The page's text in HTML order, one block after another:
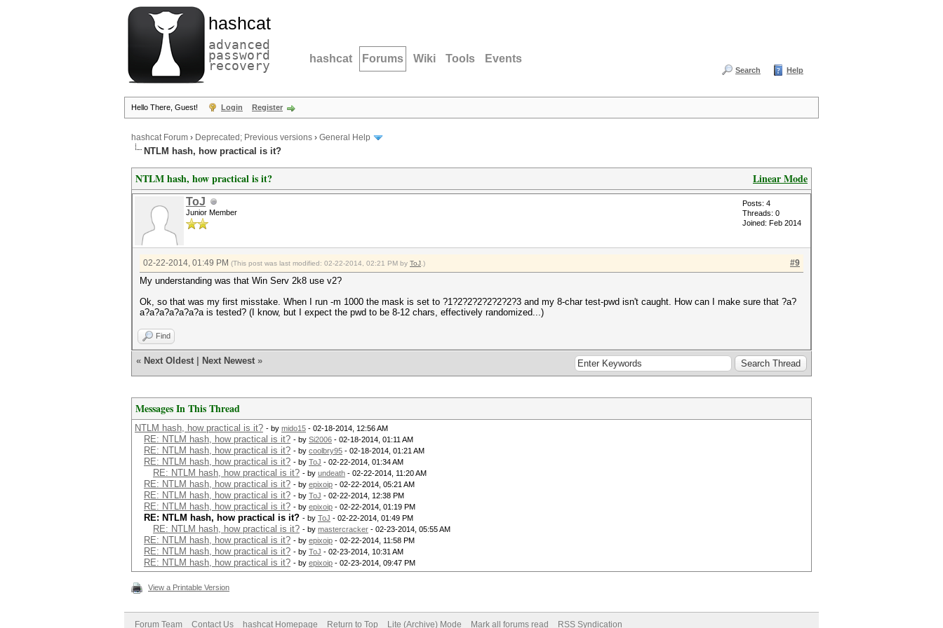
hashcat
advanced
password
recovery hashcat Forums Wiki Tools Events
Search Help
Hello There, Guest! Login Register
hashcat Forum › Deprecated; Previous versions › General Help
NTLM hash, how practical is it?
Linear Mode
NTLM hash, how practical is it?
ToJ
Junior Member
Posts: 4
Threads: 0
Joined: Feb 2014
#9
02-22-2014, 01:49 PM (This post was last modified: 02-22-2014, 02:21 PM by ToJ .)
My understanding was that Win Serv 2k8 use v2?
Ok, so that was my first misstake. When I run -m 1000 the mask is set to ?1?2?2?2?2?2?2?3 and my 8-char test-pwd isn't caught. How can I make sure that ?a?
a?a?a?a?a?a?a is tested? (I know, but I expect the pwd to be 8-12 chars, effectively randomized...)
Find
« Next Oldest Next Newest »
Messages In This Thread
NTLM hash, how practical is it? - by mido15 - 02-18-2014, 12:56 AM
RE: NTLM hash, how practical is it? - by Si2006 - 02-18-2014, 01:11 AM
RE: NTLM hash, how practical is it? - by coolbry95 - 02-18-2014, 01:21 AM
RE: NTLM hash, how practical is it? - by ToJ - 02-22-2014, 01:34 AM
RE: NTLM hash, how practical is it? - by undeath - 02-22-2014, 11:20 AM
RE: NTLM hash, how practical is it? - by epixoip - 02-22-2014, 05:21 AM
RE: NTLM hash, how practical is it? - by ToJ - 02-22-2014, 12:38 PM
RE: NTLM hash, how practical is it? - by epixoip - 02-22-2014, 01:19 PM
RE: NTLM hash, how practical is it? - by ToJ - 02-22-2014, 01:49 PM
RE: NTLM hash, how practical is it? - by mastercracker - 02-23-2014, 05:55 AM
RE: NTLM hash, how practical is it? - by epixoip - 02-22-2014, 11:58 PM
RE: NTLM hash, how practical is it? - by ToJ - 02-23-2014, 10:31 AM
RE: NTLM hash, how practical is it? - by epixoip - 02-23-2014, 09:47 PM
View a Printable Version
Forum Team Contact Us hashcat Homepage Return to Top Lite (Archive) Mode Mark all forums read RSS Syndication